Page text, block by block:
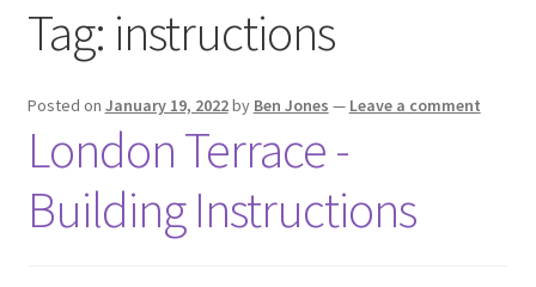
AW Blog
AW Terms and Conditions
Basket
Tag: instructions
Posted on January 19, 2022by Ben Jones — Leave a comment
London Terrace -
Building Instructions